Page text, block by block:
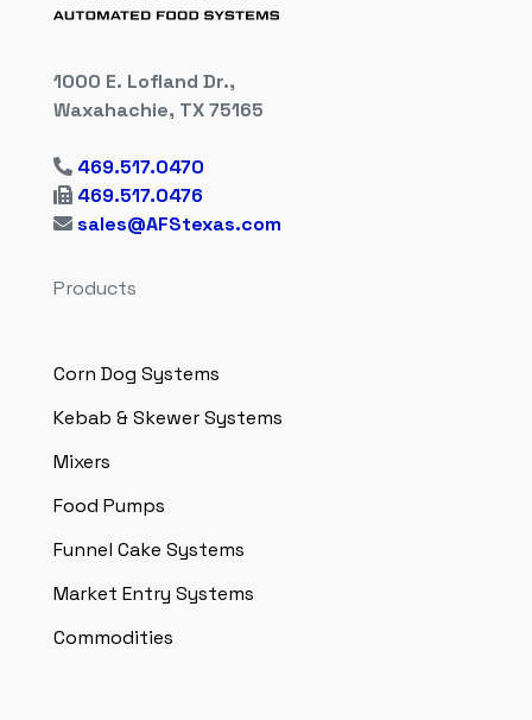
1000 E. Lofland Dr.,
Waxahachie, TX 75165
469.517.0470
469.517.0476
sales@AFStexas.com
Products
Corn Dog Systems
Kebab & Skewer Systems
Mixers
Food Pumps
Funnel Cake Systems
Market Entry Systems
Commodities